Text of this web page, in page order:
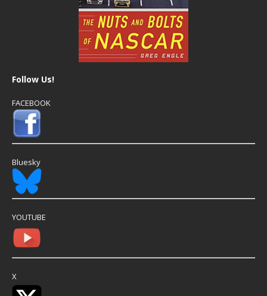
Follow Us!
FACEBOOK
Bluesky
YOUTUBE
X